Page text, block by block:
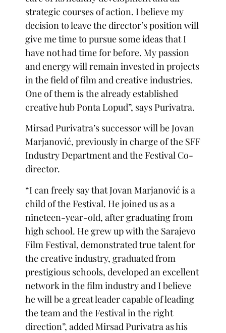
strategic courses of action. I believe my
decision to leave the director’s position will
give me time to pursue some ideas that I
have not had time for before. My passion
and energy will remain invested in projects
in the field of film and creative industries.
One of them is the already established
creative hub Ponta Lopud”, says Purivatra.
Mirsad Purivatra’s successor will be Jovan
Marjanović, previously in charge of the SFF
Industry Department and the Festival Co-
director.
“I can freely say that Jovan Marjanović is a
child of the Festival. He joined us as a
nineteen-year-old, after graduating from
high school. He grew up with the Sarajevo
Film Festival, demonstrated true talent for
the creative industry, graduated from
prestigious schools, developed an excellent
network in the film industry and I believe
he will be a great leader capable of leading
the team and the Festival in the right
direction”, added Mirsad Purivatra as his